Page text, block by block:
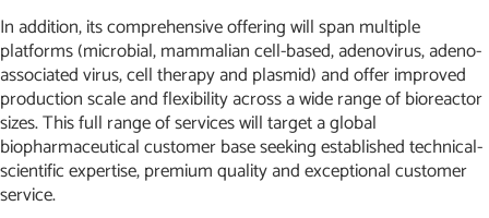
In addition, its comprehensive offering will span multiple
platforms (microbial, mammalian cell-based, adenovirus, adeno-
associated virus, cell therapy and plasmid) and offer improved
production scale and flexibility across a wide range of bioreactor
sizes. This full range of services will target a global
biopharmaceutical customer base seeking established technical-
scientific expertise, premium quality and exceptional customer
service.